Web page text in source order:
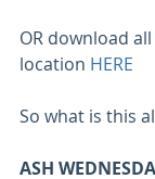
OR download
location HERE
So what is this
ASH